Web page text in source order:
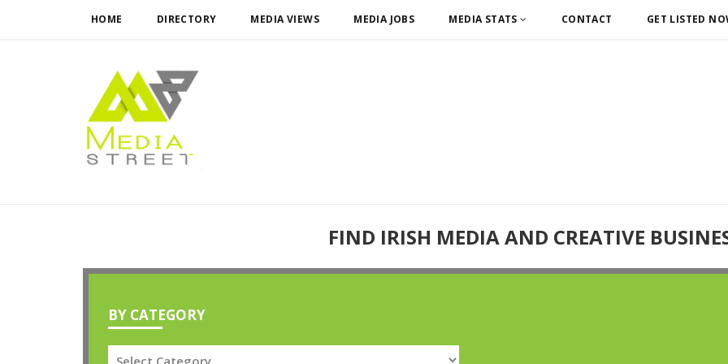
HOME DIRECTORY MEDIA VIEWS MEDIA JOBS MEDIA STATS CONTACT GET LISTED
FIND IRISH MEDIA AND CREATIVE
BY CATEGORY